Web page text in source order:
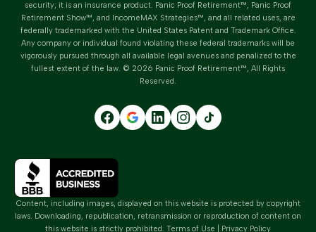
security; it is an insurance product. Panic Proof Retirement™, Panic Proof
Retirement Show™, and IncomeMAX Strategies™, and all related uses, are
federally trademarked with the United States Patent and Trademark Office.
Any company or individual found violating these federal trademarks will be
vigorously pursued through all available legal avenues and penalized to the
fullest extent of the law. © 2026 Panic Proof Retirement™, All Rights
Reserved.
Content, including images, displayed on this website is protected by copyright
laws. Downloading, republication, retransmission or reproduction of content on
this website is strictly prohibited. Terms of Use Privacy Policy